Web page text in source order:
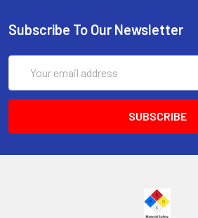
Subscribe To Our Newsletter
Address